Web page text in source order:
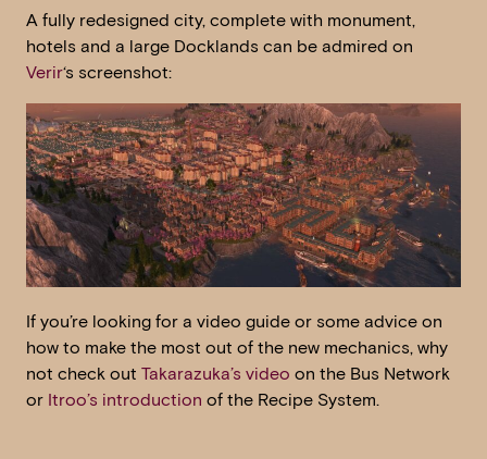
A fully redesigned city, complete with monument,
hotels and a large Docklands can be admired on
Verir‘s screenshot:
If you’re looking for a video guide or some advice on
how to make the most out of the new mechanics, why
not check out Takarazuka’s video on the Bus Network
or Itroo’s introduction of the Recipe System.